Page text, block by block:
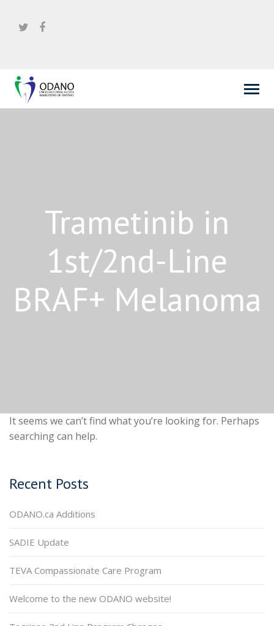
Trametinib in
1st/2nd-Line
BRAF+ Melanoma
It seems we can’t find what you’re looking for. Perhaps
searching can help.
Recent Posts
ODANO.ca Additions
SADIE Update
TEVA Compassionate Care Program
Welcome to the new ODANO website!